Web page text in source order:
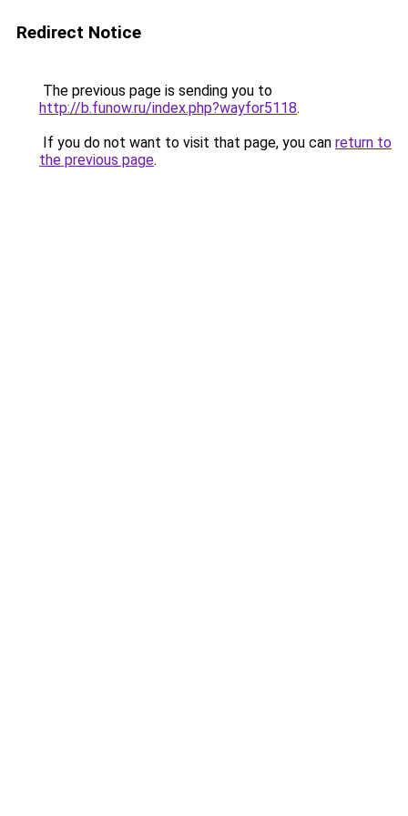
Redirect Notice
The previous page is sending you to
http://b.funow.ru/index.php?wayfor5118.
If you do not want to visit that page, you can return to
the previous page.